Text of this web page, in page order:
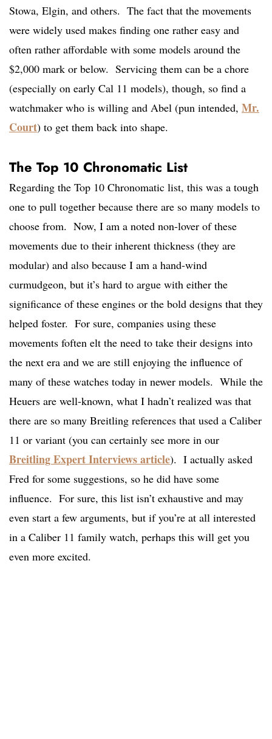
Stowa, Elgin, and others. The fact that the movements
were widely used makes finding one rather easy and
often rather affordable with some models around the
$2,000 mark or below. Servicing them can be a chore
(especially on early Cal 11 models), though, so find a
watchmaker who is willing and Abel (pun intended, Mr.
Court) to get them back into shape.
The Top 10 Chronomatic List
Regarding the Top 10 Chronomatic list, this was a tough
one to pull together because there are so many models to
choose from. Now, I am a noted non-lover of these
movements due to their inherent thickness (they are
modular) and also because I am a hand-wind
curmudgeon, but it’s hard to argue with either the
significance of these engines or the bold designs that they
helped foster. For sure, companies using these
movements foften elt the need to take their designs into
the next era and we are still enjoying the influence of
many of these watches today in newer models. While the
Heuers are well-known, what I hadn’t realized was that
there are so many Breitling references that used a Caliber
11 or variant (you can certainly see more in our
Breitling Expert Interviews article). I actually asked
Fred for some suggestions, so he did have some
influence. For sure, this list isn’t exhaustive and may
even start a few arguments, but if you’re at all interested
in a Caliber 11 family watch, perhaps this will get you
even more excited.